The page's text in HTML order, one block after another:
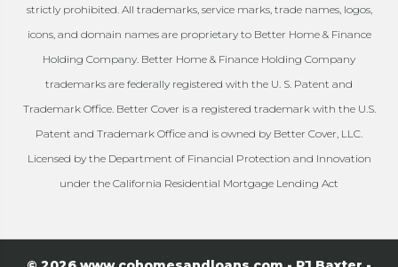
strictly prohibited. All trademarks, service marks, trade names, logos,
icons, and domain names are proprietary to Better Home & Finance
Holding Company. Better Home & Finance Holding Company
trademarks are federally registered with the U. S. Patent and
Trademark Office. Better Cover is a registered trademark with the U.S.
Patent and Trademark Office and is owned by Better Cover, LLC.
Licensed by the Department of Financial Protection and Innovation
under the California Residential Mortgage Lending Act